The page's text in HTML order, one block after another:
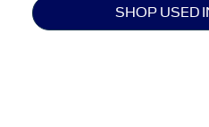
SHOP USED